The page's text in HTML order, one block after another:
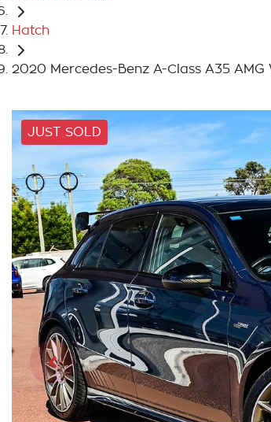
Hatch
2020 Mercedes-Benz A-Class A35 AMG
JUST SOLD